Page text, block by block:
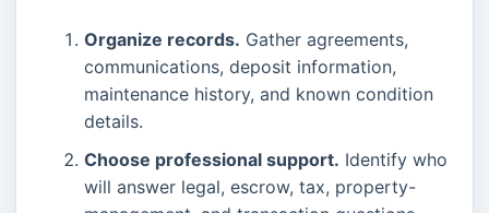
Organize records. Gather agreements,
communications, deposit information,
maintenance history, and known condition
details.
Choose professional support. Identify who
will answer legal, escrow, tax, property-